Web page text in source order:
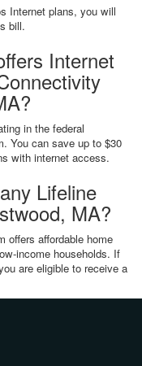
Internet plans, you will
bill.
Internet
in the federal
You can save up to $30
with internet access.
Lifeline
MA?
offers affordable home
income households. If
are eligible to receive a